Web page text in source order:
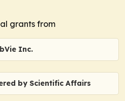
grants from
Inc.
by Scientific Affairs